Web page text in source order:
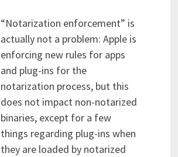
“Notarization enforcement” is
actually not a problem: Apple is
enforcing new rules for apps
and plug-ins for the
notarization process, but this
does not impact non-notarized
binaries, except for a few
things regarding plug-ins when
they are loaded by notarized